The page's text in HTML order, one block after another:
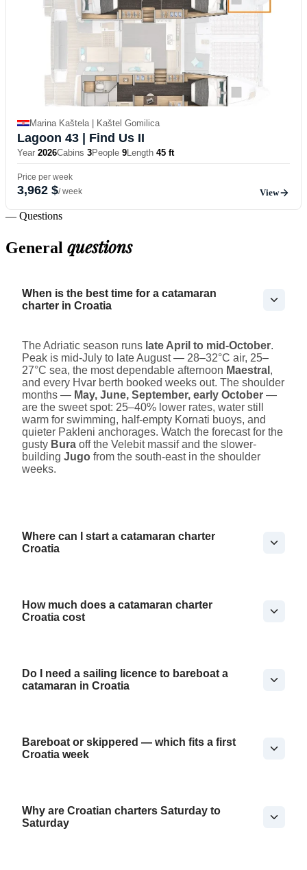
Marina Kaštela | Kaštel Gomilica
Lagoon 43 | Find Us II
Year 2026Cabins 3People 9Length 45 ft
Price per week
3,962 $/ week View
— Questions
General questions
When is the best time for a catamaran
charter in Croatia
The Adriatic season runs late April to mid-October.
Peak is mid-July to late August — 28–32°C air, 25–
27°C sea, the most dependable afternoon Maestral ,
and every Hvar berth booked weeks out. The shoulder
months — May, June, September, early October —
are the sweet spot: 25–40% lower rates, water still
warm for swimming, half-empty Kornati buoys, and
quieter Pakleni anchorages. Watch the forecast for the
gusty Bura off the Velebit massif and the slower-
building Jugo from the south-east in the shoulder
weeks.
Where can I start a catamaran charter
Croatia
How much does a catamaran charter
Croatia cost
Do I need a sailing licence to bareboat a
catamaran in Croatia
Bareboat or skippered — which fits a first
Croatia week
Why are Croatian charters Saturday to
Saturday